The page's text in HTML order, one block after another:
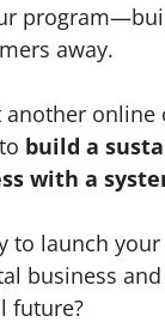
away.
another online
build a
with a
to launch
business
future?